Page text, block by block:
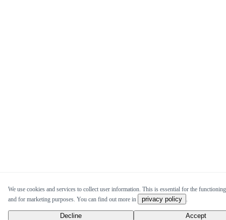
We use cookies and services to collect user information. This is essential for the
and for marketing purposes. You can find out more in
privacy policy .
Decline Accept